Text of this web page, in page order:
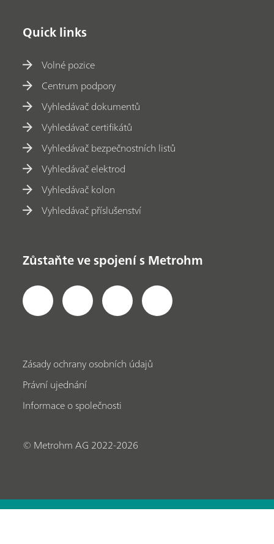
Quick links
Volné pozice
Centrum podpory
Vyhledávač dokumentů
Vyhledávač certifikátů
Vyhledávač bezpečnostních listů
Vyhledávač elektrod
Vyhledávač kolon
Vyhledávač příslušenství
Zůstaňte ve spojení s Metrohm
Zásady ochrany osobních údajů
Právní ujednání
Informace o společnosti
© Metrohm AG 2022-2026